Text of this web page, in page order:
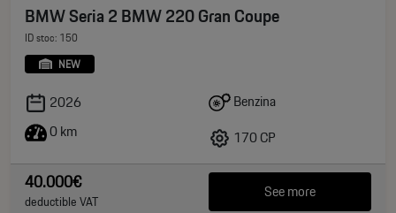
BMW Seria 2 BMW 220 Gran Coupe
ID stoc: 150
NEW
2026
0 km
Benzina
170 CP
40.000€
deductible VAT See more